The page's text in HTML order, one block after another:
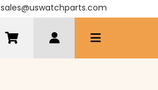
sales@uswatchparts.com